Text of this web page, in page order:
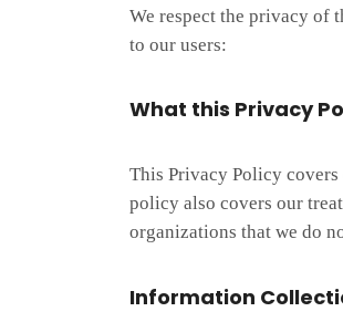
We respect the privacy of
to our users:
What this Privacy
This Privacy Policy
policy also covers our
organizations that we do
Information